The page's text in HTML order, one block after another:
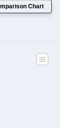
Chart